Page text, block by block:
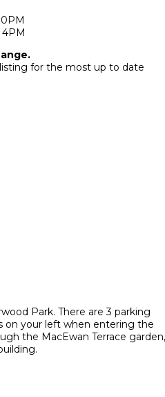
4PM
for the most up to date
Park. There are 3 parking
on your left when entering the
the MacEwan Terrace garden,